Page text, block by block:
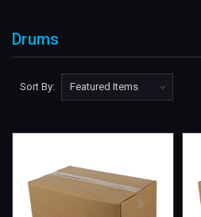
Drums
Sort By: